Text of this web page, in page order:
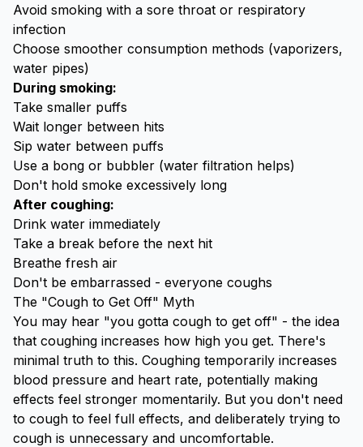
Avoid smoking with a sore throat or respiratory
infection
Choose smoother consumption methods (vaporizers,
water pipes)
During smoking:
Take smaller puffs
Wait longer between hits
Sip water between puffs
Use a bong or bubbler (water filtration helps)
Don't hold smoke excessively long
After coughing:
Drink water immediately
Take a break before the next hit
Breathe fresh air
Don't be embarrassed - everyone coughs
The "Cough to Get Off" Myth
You may hear "you gotta cough to get off" - the idea
that coughing increases how high you get. There's
minimal truth to this. Coughing temporarily increases
blood pressure and heart rate, potentially making
effects feel stronger momentarily. But you don't need
to cough to feel full effects, and deliberately trying to
cough is unnecessary and uncomfortable.